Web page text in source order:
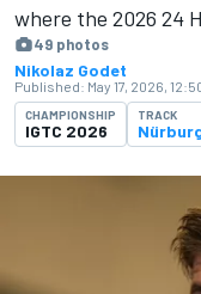
where the 2026 24
49 photos
Nikolaz Godet
Published: May 17, 2026,
CHAMPIONSHIP
IGTC 2026
TRACK